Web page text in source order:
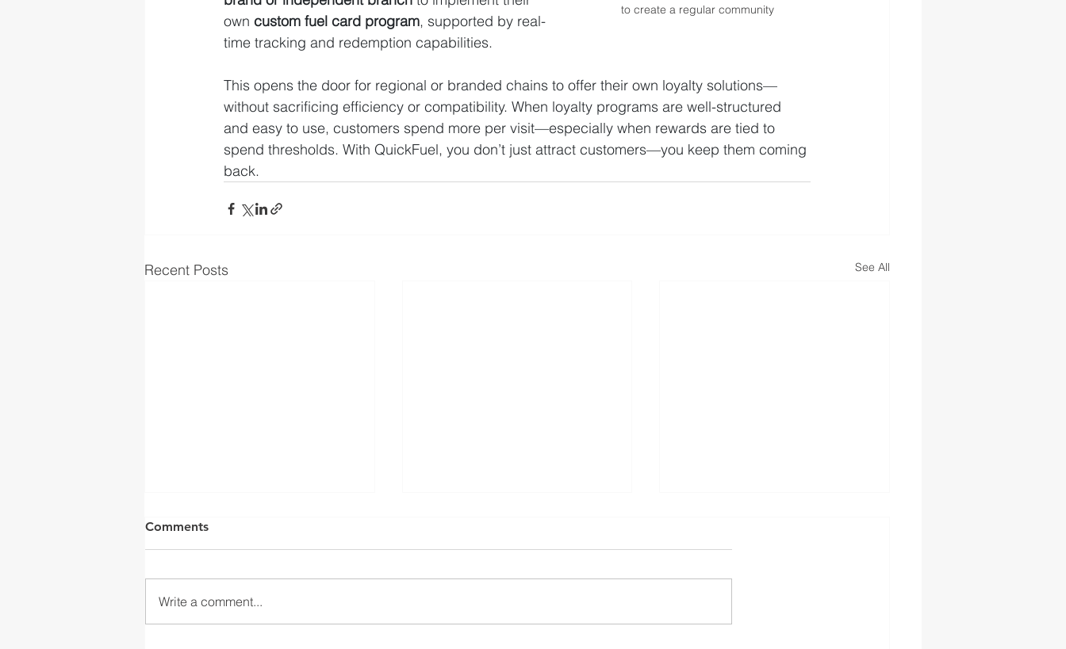
to create a regular community
own custom fuel card program, supported by real-
time tracking and redemption capabilities.
This opens the door for regional or branded chains to offer their own loyalty solutions—
without sacrificing efficiency or compatibility. When loyalty programs are well-structured
and easy to use, customers spend more per visit—especially when rewards are tied to
spend thresholds. With QuickFuel, you don’t just attract customers—you keep them coming
back.
Recent Posts See All
Comments
Write a comment...